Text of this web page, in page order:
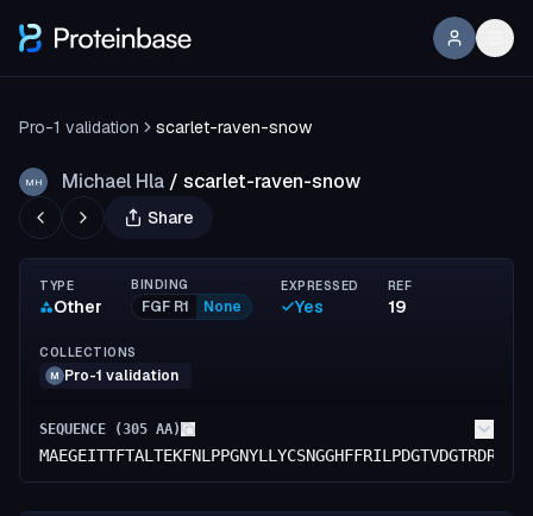
Pro-1 validation scarlet-raven-snow
MH Michael Hla / scarlet-raven-snow
Share
TYPE
Other
BINDING
FGF R1 None
EXPRESSED
Yes
REF
19
COLLECTIONS
M Pro-1 validation
SEQUENCE (305 AA)